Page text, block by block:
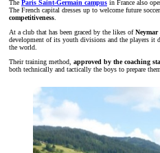
The Paris Saint-Germain campus in France also
The French capital dresses up to welcome future
competitiveness.
At a club that has been graced by the likes ofNeymar
development of its youth divisions and the players it
the world.
Their training method, approved by the coaching
both technically and tactically the boys to prepare